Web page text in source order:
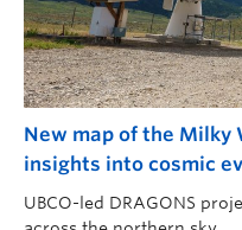
New map of the Milky
insights into cosmic
UBCO-led DRAGONS